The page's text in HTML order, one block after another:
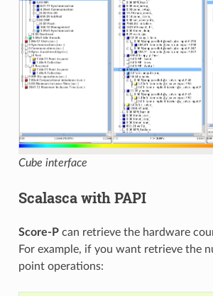
Cube interface
Scalasca with PAPI
Score-Pcan retrieve the hardware
For example, if you want retrieve the
point operations: